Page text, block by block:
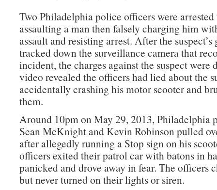
Two Philadelphia police officers were
assaulting a man then falsely charging him
assault and resisting arrest. After the
tracked down the surveillance camera that
incident, the charges against the suspect were
video revealed the officers had lied about the
accidentally crashing his motor scooter and
them.
Around 10pm on May 29, 2013, Philadelphia
Sean McKnight and Kevin Robinson pulled
after allegedly running a Stop sign on his
officers exited their patrol car with batons in
panicked and drove away in fear. The officers
but never turned on their lights or siren.